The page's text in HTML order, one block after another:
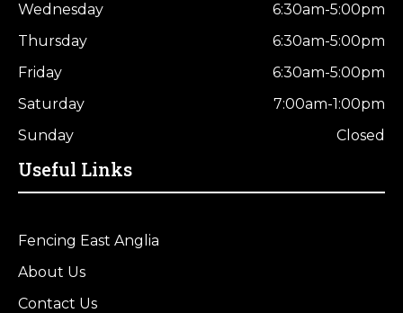
Wednesday
6:30am-5:00pm
Thursday
6:30am-5:00pm
Friday
6:30am-5:00pm
Saturday
7:00am-1:00pm
Sunday
Closed
Useful Links
Fencing East Anglia
About Us
Contact Us